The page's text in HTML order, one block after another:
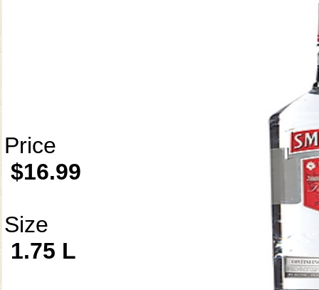
Price
$16.99
Size
1.75 L